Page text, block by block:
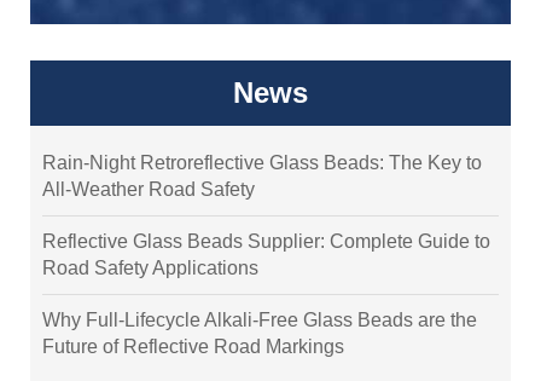
News
Rain-Night Retroreflective Glass Beads: The Key to
All-Weather Road Safety
Reflective Glass Beads Supplier: Complete Guide to
Road Safety Applications
Why Full-Lifecycle Alkali-Free Glass Beads are the
Future of Reflective Road Markings